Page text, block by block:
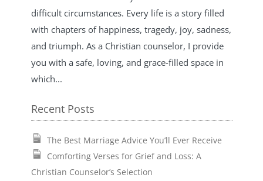
difficult circumstances. Every life is a story filled
with chapters of happiness, tragedy, joy, sadness,
and triumph. As a Christian counselor, I provide
you with a safe, loving, and grace-filled space in
which...
Recent Posts
The Best Marriage Advice You’ll Ever Receive
Comforting Verses for Grief and Loss: A
Christian Counselor’s Selection